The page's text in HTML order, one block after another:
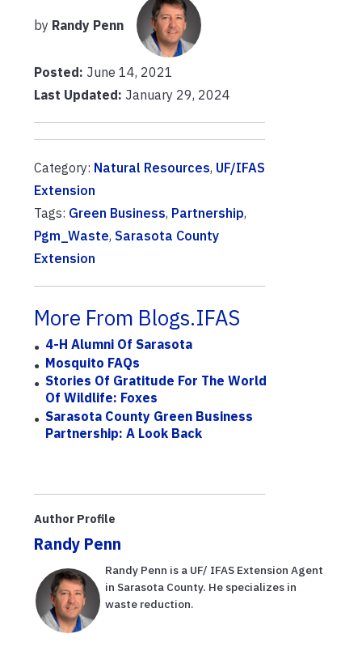
by Randy Penn
Posted: June 14, 2021
Last Updated: January 29, 2024
Category: Natural Resources, UF/IFAS
Extension
Tags: Green Business, Partnership,
Pgm_Waste, Sarasota County
Extension
More From Blogs.IFAS
4-H Alumni Of Sarasota
Mosquito FAQs
Stories Of Gratitude For The World
Of Wildlife: Foxes
Sarasota County Green Business
Partnership: A Look Back
Author Profile
Randy Penn
Randy Penn is a UF/ IFAS Extension Agent
in Sarasota County. He specializes in
waste reduction.